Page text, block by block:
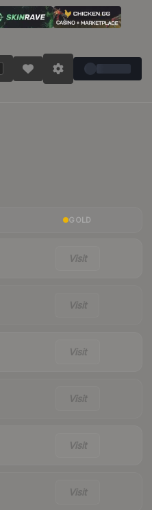
GOLD
Visit
Visit
Visit
Visit
Visit
Visit